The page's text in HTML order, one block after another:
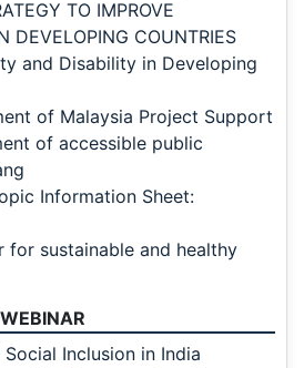
TO IMPROVE
DEVELOPING COUNTRIES
and Disability in Developing
of Malaysia Project Support
of accessible public
Information Sheet:
for sustainable and healthy
Inclusion in India